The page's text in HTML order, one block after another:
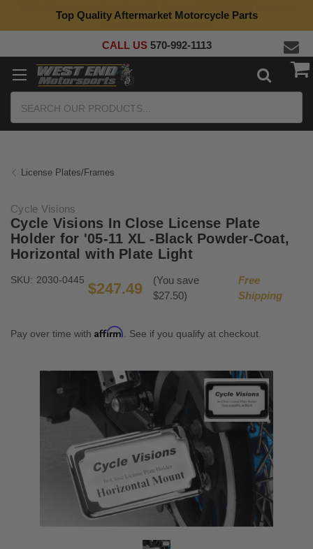
Top Quality Aftermarket Motorcycle Parts
CALL US 570-992-1113
License Plates/Frames
Cycle Visions
Cycle Visions In Close License Plate
Holder for '05-11 XL -Black Powder-Coat,
Horizontal with Plate Light
SKU: 2030-0445 $247.49
(You save
$27.50)
Free
Shipping
Pay over time with Affirm . See if you qualify at checkout.